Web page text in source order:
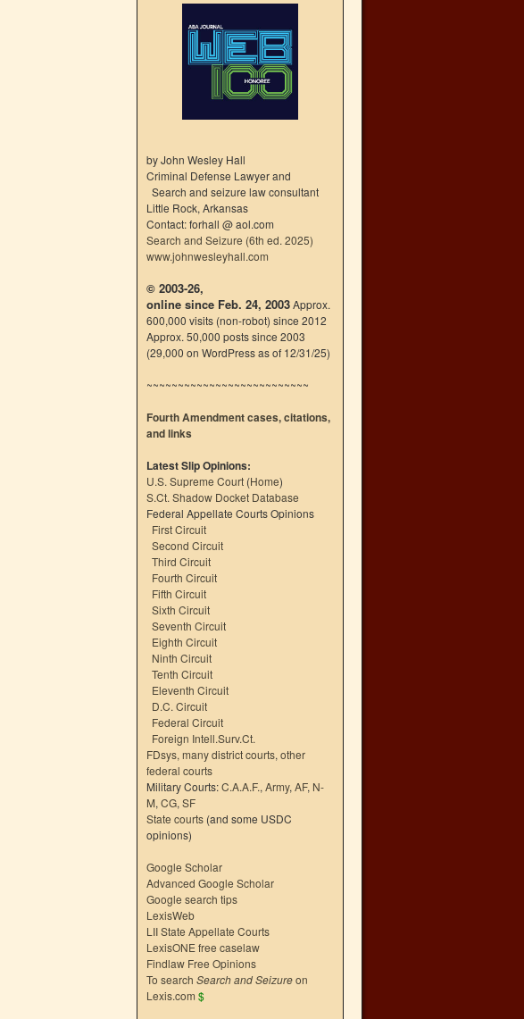
by John Wesley Hall
Criminal Defense Lawyer and
Search and seizure law consultant
Little Rock, Arkansas
Contact: forhall @ aol.com
Search and Seizure (6th ed. 2025)
www.johnwesleyhall.com
© 2003-26,
online since Feb. 24, 2003Approx.
600,000 visits (non-robot) since 2012
Approx. 50,000 posts since 2003
(29,000 on WordPress as of 12/31/25)
~~~~~~~~~~~~~~~~~~~~~~~~~~
Fourth Amendment cases, citations,
and links
Latest Slip Opinions:
U.S. Supreme Court (Home)
S.Ct. Shadow Docket Database
Federal Appellate Courts Opinions
First Circuit
Second Circuit
Third Circuit
Fourth Circuit
Fifth Circuit
Sixth Circuit
Seventh Circuit
Eighth Circuit
Ninth Circuit
Tenth Circuit
Eleventh Circuit
D.C. Circuit
Federal Circuit
Foreign Intell.Surv.Ct.
FDsys, many district courts, other
federal courts
Military Courts:C.A.A.F., Army, AF, N-
M, CG, SF
State courts (and some USDC
opinions)
Google Scholar
Advanced Google Scholar
Google search tips
LexisWeb
LII State Appellate Courts
LexisONE free caselaw
Findlaw Free Opinions
To search Search and Seizureon
Lexis.com $